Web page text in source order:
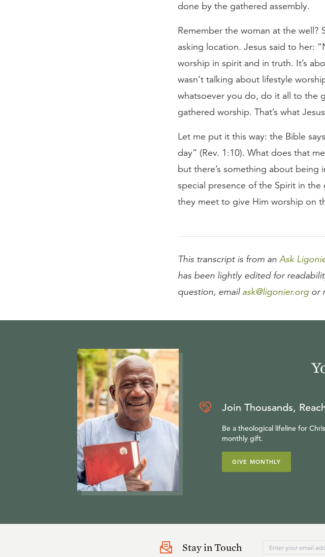
done by the gathered assembly.
Remember the woman at the well?
asking location. Jesus said to her:
worship in spirit and in truth. It’s
wasn’t talking about lifestyle
whatsoever you do, do it all to the
gathered worship. That’s what
Let me put it this way: the Bible
day” (Rev. 1:10). What does that
but there’s something about being
special presence of the Spirit in the
they meet to give Him worship on
This transcript is from an Ask
has been lightly edited for
question, email ask@ligonier.org or
Join Thousands,
Be a theological lifeline for
monthly gift.
GIVE MONTHLY
Stay in Touch